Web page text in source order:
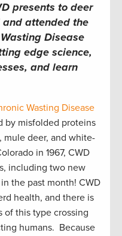
presents to deer
and attended the
Disease
edge science,
and learn
Wasting Disease
by misfolded proteins
mule deer, and white-
in 1967, CWD
including two new
the past month! CWD
health, and there is
of this type crossing
humans. Because